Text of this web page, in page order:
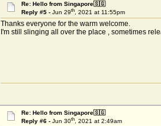
Re: Hello from Singapore🇸🇬
Reply #5 - Jun 29th, 2021 at 11:55pm
Thanks everyone for the warm welcome.
I'm still slinging all over the place , sometimes
Re: Hello from Singapore🇸🇬
Reply #6 - Jun 30th, 2021 at 2:49am